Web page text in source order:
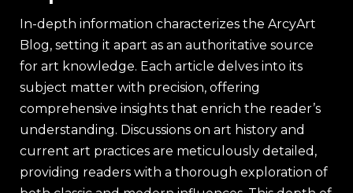
In-depth information characterizes the ArcyArt
Blog, setting it apart as an authoritative source
for art knowledge. Each article delves into its
subject matter with precision, offering
comprehensive insights that enrich the reader’s
understanding. Discussions on art history and
current art practices are meticulously detailed,
providing readers with a thorough exploration of